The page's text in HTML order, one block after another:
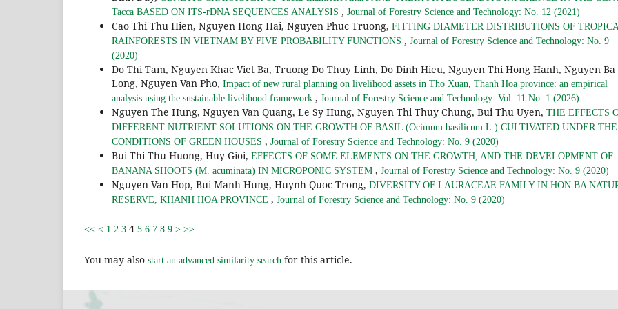
Tacca BASED ON ITS-rDNA SEQUENCES ANALYSIS , Journal of Forestry Science and Technology: No. 12 (2021)
Cao Thi Thu Hien, Nguyen Hong Hai, Nguyen Phuc Truong, FITTING DIAMETER DISTRIBUTIONS OF
RAINFORESTS IN VIETNAM BY FIVE PROBABILITY FUNCTIONS , Journal of Forestry Science and Technology: No. 9
(2020)
Do Thi Tam, Nguyen Khac Viet Ba, Truong Do Thuy Linh, Do Dinh Hieu, Nguyen Thi Hong Hanh, Nguyen Ba
Long, Nguyen Van Pho, Impact of new rural planning on livelihood assets in Tho Xuan, Thanh Hoa province: an empirical
analysis using the sustainable livelihood framework , Journal of Forestry Science and Technology: Vol. 11 No. 1 (2026)
Nguyen The Hung, Nguyen Van Quang, Le Sy Hung, Nguyen Thi Thuy Chung, Bui Thu Uyen, THE EFFECTS
DIFFERENT NUTRIENT SOLUTIONS ON THE GROWTH OF BASIL (Ocimum basilicum L.) CULTIVATED UNDER THE
CONDITIONS OF GREEN HOUSES , Journal of Forestry Science and Technology: No. 9 (2020)
Bui Thi Thu Huong, Huy Gioi, EFFECTS OF SOME ELEMENTS ON THE GROWTH, AND THE DEVELOPMENT OF
BANANA SHOOTS (M. acuminata) IN MICROPONIC SYSTEM , Journal of Forestry Science and Technology: No. 9 (2020)
Nguyen Van Hop, Bui Manh Hung, Huynh Quoc Trong, DIVERSITY OF LAURACEAE FAMILY IN HON BA
RESERVE, KHANH HOA PROVINCE , Journal of Forestry Science and Technology: No. 9 (2020)
<< < 1 2 3 4 5 6 7 8 9 > >>
You may also start an advanced similarity search for this article.